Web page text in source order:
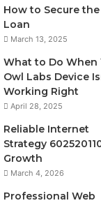
How to Secure
Loan
March 13, 2025
What to Do When
Owl Labs Device
Working Right
April 28, 2025
Reliable Internet
Strategy
Growth
March 4, 2026
Professional Web